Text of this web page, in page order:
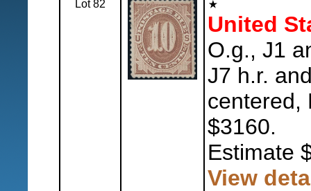
Lot 82
United
O.g., J1
J7 h.r.
centered,
$3160.
Estimate
View